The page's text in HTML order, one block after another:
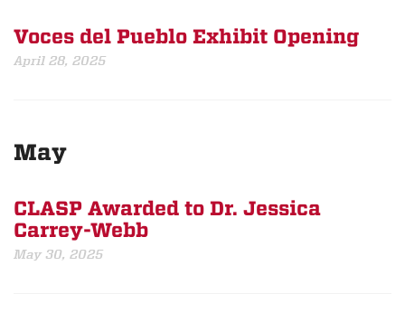
Voces del Pueblo Exhibit Opening
April 28, 2025
May
CLASP Awarded to Dr. Jessica
Carrey-Webb
May 30, 2025